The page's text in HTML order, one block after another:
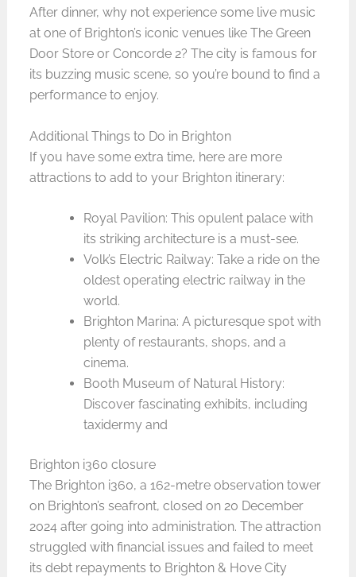
After dinner, why not experience some live music
at one of Brighton’s iconic venues like The Green
Door Store or Concorde 2? The city is famous for
its buzzing music scene, so you’re bound to find a
performance to enjoy.
Additional Things to Do in Brighton
If you have some extra time, here are more
attractions to add to your Brighton itinerary:
Royal Pavilion: This opulent palace with
its striking architecture is a must-see.
Volk’s Electric Railway: Take a ride on the
oldest operating electric railway in the
world.
Brighton Marina: A picturesque spot with
plenty of restaurants, shops, and a
cinema.
Booth Museum of Natural History:
Discover fascinating exhibits, including
taxidermy and
Brighton i360 closure
The Brighton i360, a 162-metre observation tower
on Brighton’s seafront, closed on 20 December
2024 after going into administration. The attraction
struggled with financial issues and failed to meet
its debt repayments to Brighton & Hove City